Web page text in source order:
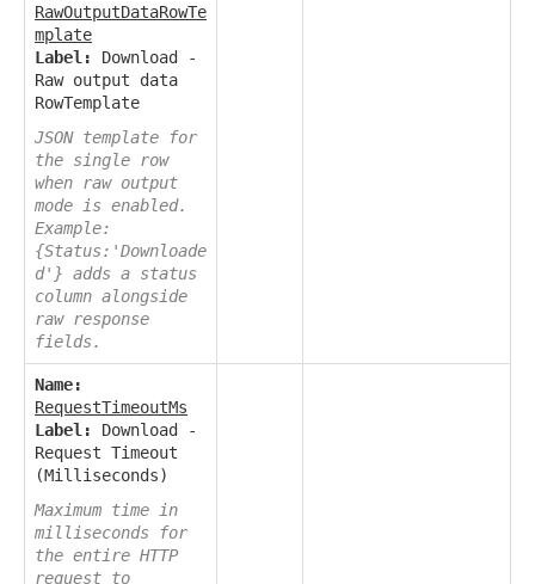
RawOutputDataRowTe
mplate
Label:
Download -
Raw output data
RowTemplate
JSON template for
the single row
when raw output
mode is enabled.
Example:
{Status:'Downloade
d'} adds a status
column alongside
raw response
fields.
Name:
RequestTimeoutMs
Label:
Download -
Request Timeout
(Milliseconds)
Maximum time in
milliseconds for
the entire HTTP
request to